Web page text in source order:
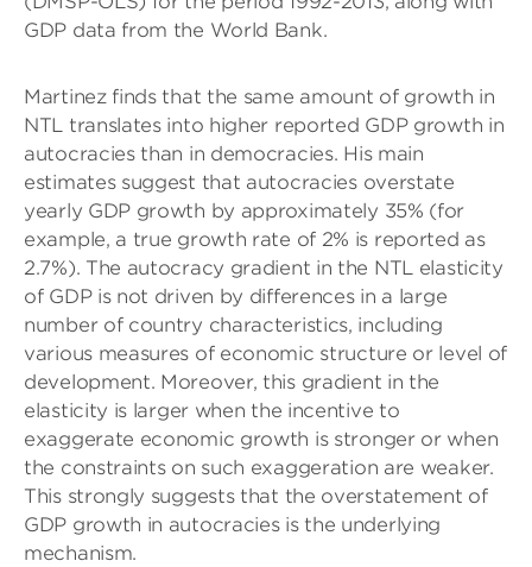
GDP data from the World Bank.
Martinez finds that the same amount of growth in
NTL translates into higher reported GDP growth in
autocracies than in democracies. His main
estimates suggest that autocracies overstate
yearly GDP growth by approximately 35% (for
example, a true growth rate of 2% is reported as
2.7%). The autocracy gradient in the NTL elasticity
of GDP is not driven by differences in a large
number of country characteristics, including
various measures of economic structure or level of
development. Moreover, this gradient in the
elasticity is larger when the incentive to
exaggerate economic growth is stronger or when
the constraints on such exaggeration are weaker.
This strongly suggests that the overstatement of
GDP growth in autocracies is the underlying
mechanism.